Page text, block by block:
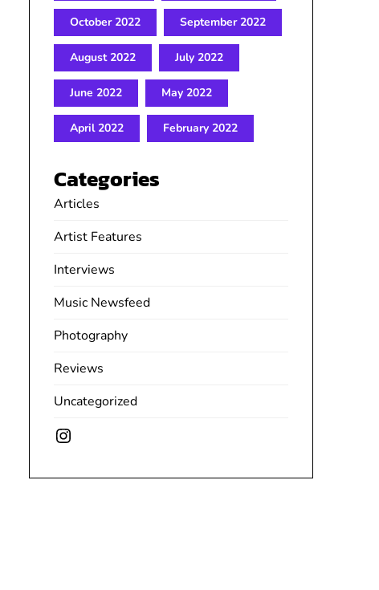
October 2022 September 2022
August 2022 July 2022
June 2022 May 2022
April 2022 February 2022
Categories
Articles
Artist Features
Interviews
Music Newsfeed
Photography
Reviews
Uncategorized
Instagram